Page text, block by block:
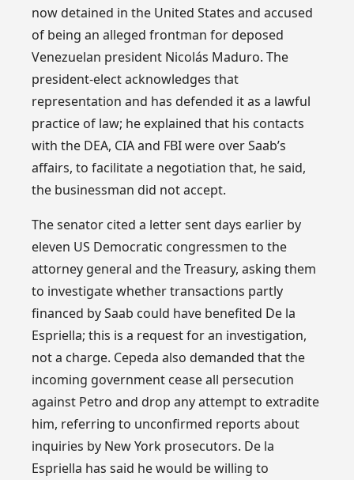
now detained in the United States and accused
of being an alleged frontman for deposed
Venezuelan president Nicolás Maduro. The
president-elect acknowledges that
representation and has defended it as a lawful
practice of law; he explained that his contacts
with the DEA, CIA and FBI were over Saab’s
affairs, to facilitate a negotiation that, he said,
the businessman did not accept.
The senator cited a letter sent days earlier by
eleven US Democratic congressmen to the
attorney general and the Treasury, asking them
to investigate whether transactions partly
financed by Saab could have benefited De la
Espriella; this is a request for an investigation,
not a charge. Cepeda also demanded that the
incoming government cease all persecution
against Petro and drop any attempt to extradite
him, referring to unconfirmed reports about
inquiries by New York prosecutors. De la
Espriella has said he would be willing to